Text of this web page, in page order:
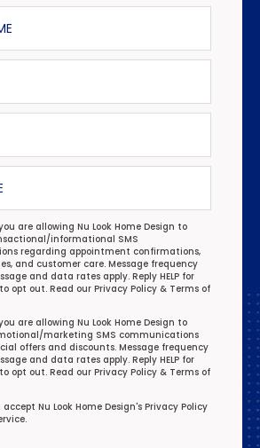
Informational: Terms Agreement
are allowing Nu Look Home Design to
informational SMS
regarding appointment confirmations,
and customer care. Message frequency
and data rates apply. Reply HELP for
opt out. Read our Privacy Policy & Terms of
Terms Agreement
are allowing Nu Look Home Design to
marketing SMS communications
offers and discounts. Message frequency
and data rates apply. Reply HELP for
opt out. Read our Privacy Policy & Terms of
Nu Look Home Design's Privacy Policy
.